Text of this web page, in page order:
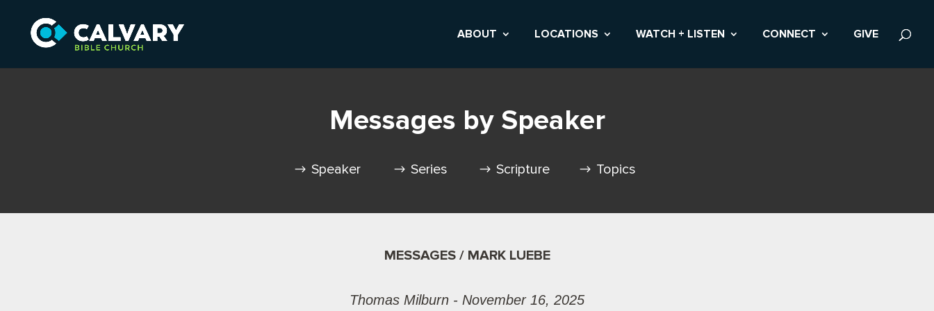
ABOUT LOCATIONS WATCH + LISTEN CONNECT GIVE
Messages by Speaker
Speaker Series Scripture Topics
MESSAGES / MARK LUEBE
Thomas Milburn - November 16, 2025